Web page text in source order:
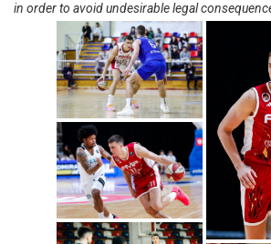
in order to avoid undesirable legal